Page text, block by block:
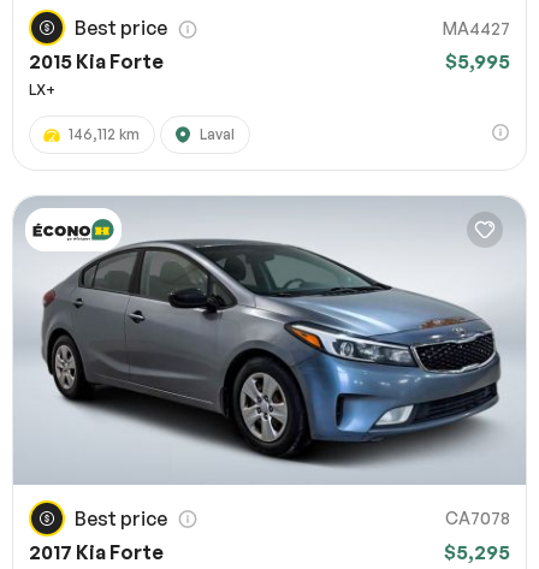
Best price MA4427
2015 Kia Forte $5,995
LX+
146,112 km Laval
Best price CA7078
2017 Kia Forte $5,295